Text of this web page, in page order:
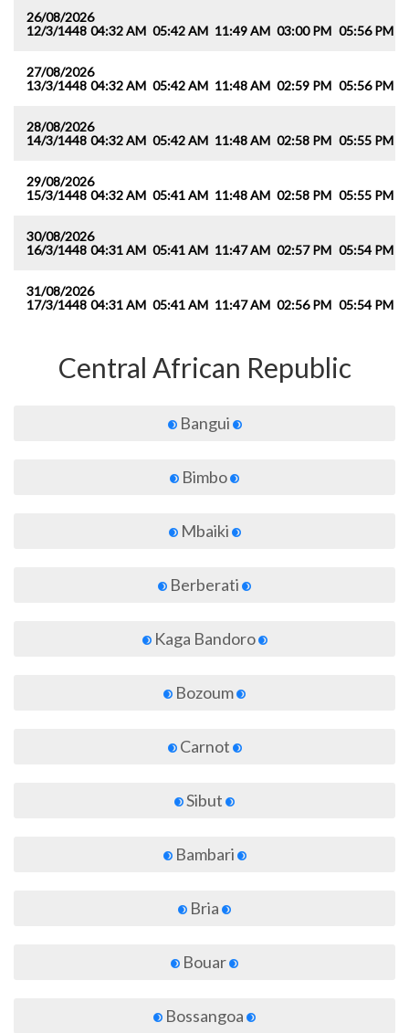
26/08/2026
12/3/1448 04:32 AM 05:42 AM 11:49 AM 03:00 PM 05:56 PM
27/08/2026
13/3/1448 04:32 AM 05:42 AM 11:48 AM 02:59 PM 05:56 PM
28/08/2026
14/3/1448 04:32 AM 05:42 AM 11:48 AM 02:58 PM 05:55 PM
29/08/2026
15/3/1448 04:32 AM 05:41 AM 11:48 AM 02:58 PM 05:55 PM
30/08/2026
16/3/1448 04:31 AM 05:41 AM 11:47 AM 02:57 PM 05:54 PM
31/08/2026
17/3/1448 04:31 AM 05:41 AM 11:47 AM 02:56 PM 05:54 PM
Central African Republic
Bangui
Bimbo
Mbaiki
Berberati
Kaga Bandoro
Bozoum
Carnot
Sibut
Bambari
Bria
Bouar
Bossangoa